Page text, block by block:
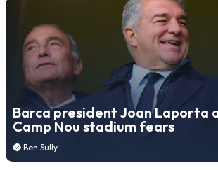
Barca president Joan Laporta
Camp Nou stadium fears
Ben Sully